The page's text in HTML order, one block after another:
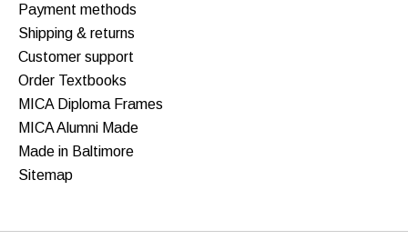
Payment methods
Shipping & returns
Customer support
Order Textbooks
MICA Diploma Frames
MICA Alumni Made
Made in Baltimore
Sitemap